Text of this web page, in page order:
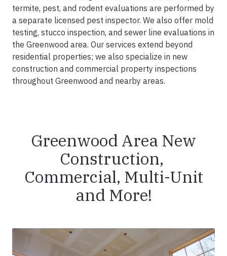
termite, pest, and rodent evaluations are performed by
a separate licensed pest inspector. We also offer mold
testing, stucco inspection, and sewer line evaluations in
the Greenwood area. Our services extend beyond
residential properties; we also specialize in new
construction and commercial property inspections
throughout Greenwood and nearby areas.
Greenwood Area New
Construction,
Commercial, Multi-Unit
and More!